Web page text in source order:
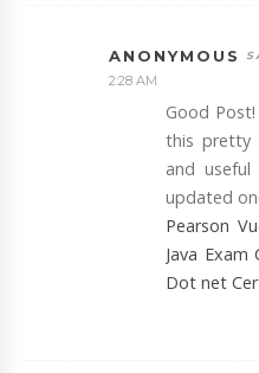
ANONYMOUS
2:28 AM
Good
this pretty
and
updated
Pearson
Java Exam
Dot net